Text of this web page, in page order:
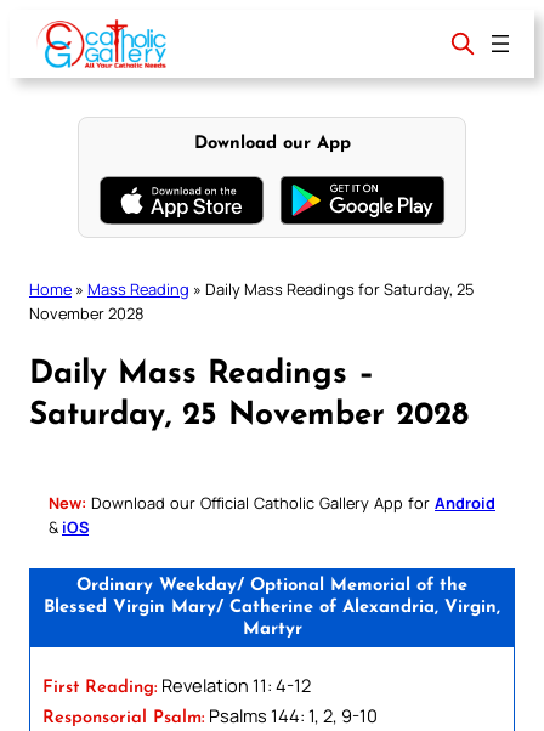
content
Download our App
Home » Mass Reading » Daily Mass Readings for Saturday, 25
November 2028
Daily Mass Readings –
Saturday, 25 November 2028
New: Download our Official Catholic Gallery App for Android
& iOS
Ordinary Weekday/ Optional Memorial of the
Blessed Virgin Mary/ Catherine of Alexandria, Virgin,
Martyr
First Reading: Revelation 11: 4-12
Responsorial Psalm: Psalms 144: 1, 2, 9-10